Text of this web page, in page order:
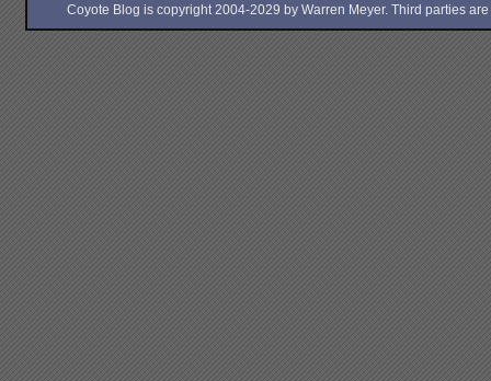
Coyote Blog is copyright 2004-2029 by Warren Meyer. Third parties